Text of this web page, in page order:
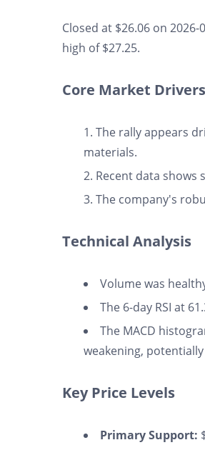
Closed at $26.06 on 2026-
high of $27.25.
Core Market Drivers
The rally appears
materials.
Recent data shows
The company's
Technical Analysis
Volume was
The 6-day RSI at
The MACD
weakening,
Key Price Levels
Primary Support: